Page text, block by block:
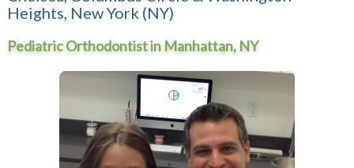
Heights, New York (NY)
Pediatric Orthodontist in Manhattan, NY